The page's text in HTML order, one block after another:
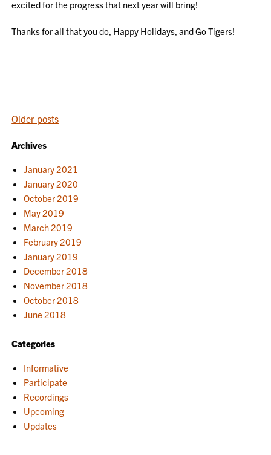
excited for the progress that next year will bring!
Thanks for all that you do, Happy Holidays, and Go Tigers!
POSTS
NAVIGATION
Older posts
Archives
January 2021
January 2020
October 2019
May 2019
March 2019
February 2019
January 2019
December 2018
November 2018
October 2018
June 2018
Categories
Informative
Participate
Recordings
Upcoming
Updates